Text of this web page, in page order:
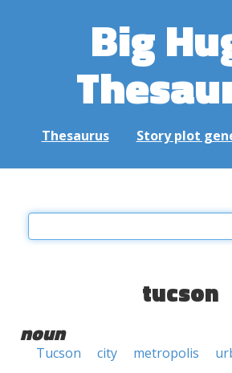
Big
Thesaurus Story plot
tucson
noun
Tucson city metropolis